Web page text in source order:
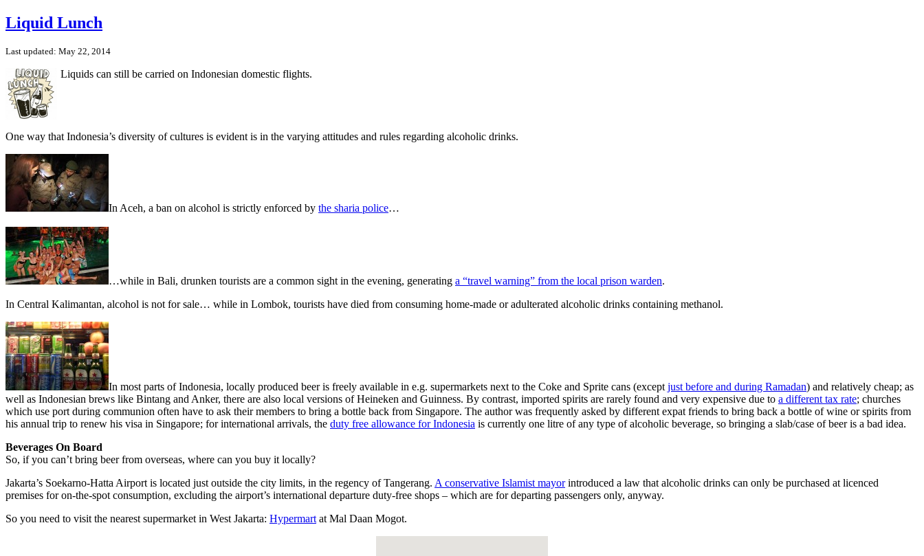
Liquid Lunch
Last updated: May 22, 2014
Liquids can still be carried on Indonesian domestic flights.
One way that Indonesia’s diversity of cultures is evident is in the varying attitudes and rules regarding alcoholic drinks.
In Aceh, a ban on alcohol is strictly enforced by the sharia police…
…while in Bali, drunken tourists are a common sight in the evening, generating a “travel warning” from the local prison warden.
In Central Kalimantan, alcohol is not for sale… while in Lombok, tourists have died from consuming home-made or adulterated alcoholic drinks containing methanol.
In most parts of Indonesia, locally produced beer is freely available in e.g. supermarkets next to the Coke and Sprite cans (except just before and during Ramadan) and relatively cheap; as
well as Indonesian brews like Bintang and Anker, there are also local versions of Heineken and Guinness. By contrast, imported spirits are rarely found and very expensive due to a different tax rate; churches
which use port during communion often have to ask their members to bring a bottle back from Singapore. The author was frequently asked by different expat friends to bring back a bottle of wine or spirits from
his annual trip to renew his visa in Singapore; for international arrivals, the duty free allowance for Indonesia is currently one litre of any type of alcoholic beverage, so bringing a slab/case of beer is a bad idea.
Beverages On Board
So, if you can’t bring beer from overseas, where can you buy it locally?
Jakarta’s Soekarno-Hatta Airport is located just outside the city limits, in the regency of Tangerang. A conservative Islamist mayorintroduced a law that alcoholic drinks can only be purchased at licenced
premises for on-the-spot consumption, excluding the airport’s international departure duty-free shops – which are for departing passengers only, anyway.
So you need to visit the nearest supermarket in West Jakarta: Hypermart at Mal Daan Mogot.